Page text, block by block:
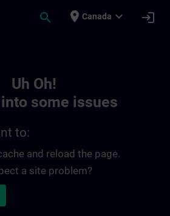
search place Canada expand_more login
Uh Oh!
some issues
to:
and reload the page.
a site problem?